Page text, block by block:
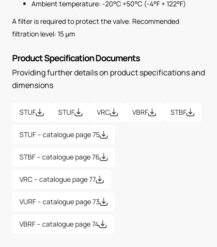
Ambient temperature: -20°C +50°C (-4°F + 122°F)
A filter is required to protect the valve. Recommended
filtration level: 15 μm
Product Specification Documents
Providing further details on product specifications and
dimensions
STUF STUF VRC VBRF STBF
STUF – catalogue page 75
STBF – catalogue page 76
VRC – catalogue page 77
VURF – catalogue page 73
VBRF – catalogue page 74